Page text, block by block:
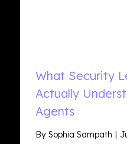
What Security
Actually
Agents
By Sophia Sampath